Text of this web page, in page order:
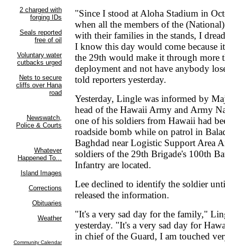
"Since I stood at Aloha Stadium in
when all the members of the
with their families in the stands, I
I know this day would come because
the 29th would make it through more
deployment and not have anybody
told reporters yesterday.
Yesterday, Lingle was informed by
head of the Hawaii Army and Army
one of his soldiers from Hawaii had
roadside bomb while on patrol in
Baghdad near Logistic Support Area
soldiers of the 29th Brigade's 100th
Infantry are located.
Lee declined to identify the soldier
released the information.
"It's a very sad day for the family,"
yesterday. "It's a very sad day for
in chief of the Guard, I am touched